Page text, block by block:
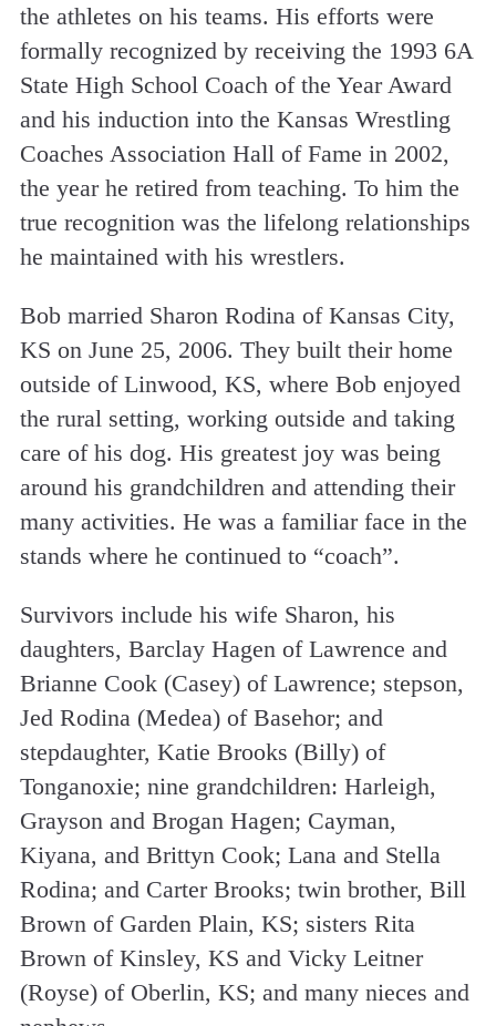
the athletes on his teams. His efforts were
formally recognized by receiving the 1993 6A
State High School Coach of the Year Award
and his induction into the Kansas Wrestling
Coaches Association Hall of Fame in 2002,
the year he retired from teaching. To him the
true recognition was the lifelong relationships
he maintained with his wrestlers.
Bob married Sharon Rodina of Kansas City,
KS on June 25, 2006. They built their home
outside of Linwood, KS, where Bob enjoyed
the rural setting, working outside and taking
care of his dog. His greatest joy was being
around his grandchildren and attending their
many activities. He was a familiar face in the
stands where he continued to “coach”.
Survivors include his wife Sharon, his
daughters, Barclay Hagen of Lawrence and
Brianne Cook (Casey) of Lawrence; stepson,
Jed Rodina (Medea) of Basehor; and
stepdaughter, Katie Brooks (Billy) of
Tonganoxie; nine grandchildren: Harleigh,
Grayson and Brogan Hagen; Cayman,
Kiyana, and Brittyn Cook; Lana and Stella
Rodina; and Carter Brooks; twin brother, Bill
Brown of Garden Plain, KS; sisters Rita
Brown of Kinsley, KS and Vicky Leitner
(Royse) of Oberlin, KS; and many nieces and